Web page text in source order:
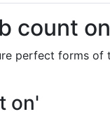
count
perfect forms of
on'